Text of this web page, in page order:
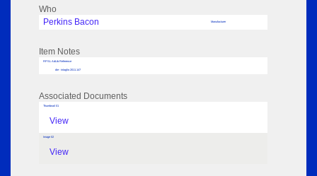
Who
Perkins Bacon
Manufacturer
Item Notes
RPSL AdLib Reference
die - intaglio 2011.147
Associated Documents
Thumbnail 01
View
Image 02
View